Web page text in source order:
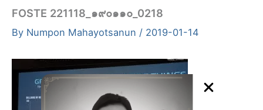
FOSTE 221118_๑๙๐๑๑๐_0218
By Numpon Mahayotsanun / 2019-01-14